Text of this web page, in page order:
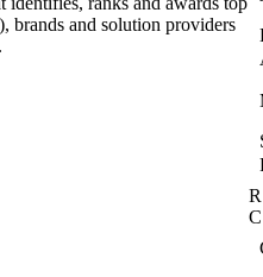
brands and solution providers